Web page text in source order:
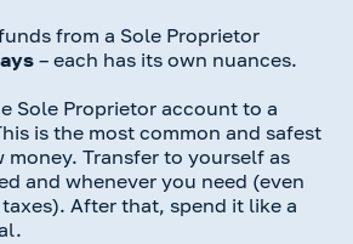
from a Sole Proprietor
– each has its own nuances.
Sole Proprietor account to a
is the most common and safest
Transfer to yourself as
and whenever you need (even
taxes). After that, spend it like a